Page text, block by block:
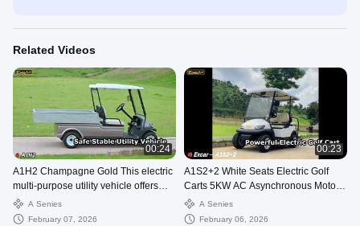
Related Videos
00:24
A1H2 Champagne Gold This electric
multi-purpose utility vehicle offers
safety and stability, a long
A Senies
February 07, 2026
00:23
A1S2+2 White Seats Electric Golf
Carts 5KW AC Asynchronous Motor
48V Lithium Battery
A Senies
February 06, 2026